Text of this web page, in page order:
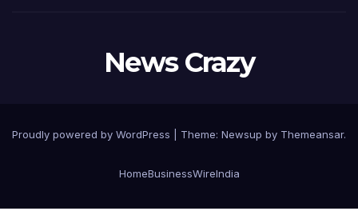
News Crazy
Proudly powered by WordPress Theme: Newsup by Themeansar.
HomeBusinessWireIndia